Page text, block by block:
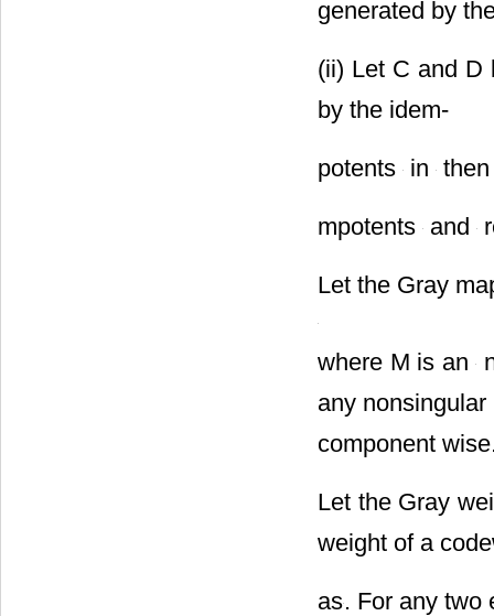
generated by
(ii) Let C and D
by the idem-
potents in
mpotents and
Let the Gray
where M is an
any
component
Let the Gray
weight of a
as. For any two